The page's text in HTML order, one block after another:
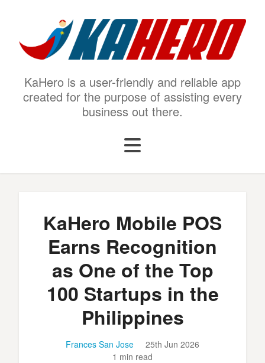
KaHero is a user-friendly and reliable app
created for the purpose of assisting every
business out there.
KaHero Mobile POS
Earns Recognition
as One of the Top
100 Startups in the
Philippines
Frances San Jose
25th Jun 2026
1 min read